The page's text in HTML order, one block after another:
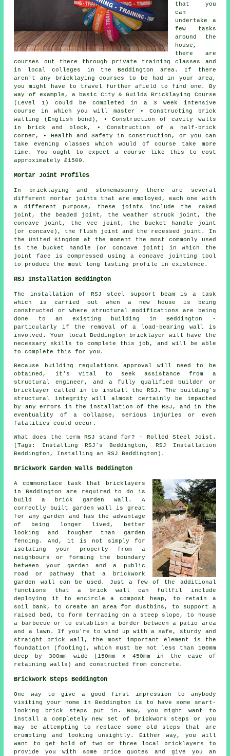
that you
can
undertake a
few tasks
around the
house,
there are
courses out there through private training classes and
in local colleges in the Beddington area. If there
aren't any bricklaying courses to be had in your area,
you might have to travel further afield to find one. By
way of example, a basic City & GuildsBricklaying Course
(Level 1) could be completed in a 3 week intensive
course in which you will master • Constructing brick
walling (English bond), • Construction of cavity walls
in brick and block, • Construction of a half-brick
corner, • Health and Safety in construction, or you can
take evening classes which would of course take more
time. You ought to expect a course like this to cost
approximately £1500.
Mortar Joint Profiles
In bricklaying and stonemasonry there are several
different mortar joints that are employed, each one with
a different purpose, these joints include the raked
joint, the beaded joint, the weather struck joint, the
concave joint, the vee joint, the bucket handle joint
(or concave), the flush joint and the recessed joint. In
the United Kingdom at the moment the most commonly used
is the bucket handle (or concave joint) in which the
joint face is compressed using a concave jointing tool
to produce the most long lasting profile in existence.
RSJ Installation Beddington
The installation of RSJ steel support beam is a task
which is carried out when a new house is being
constructed or where structural modifications are being
done to an existing building in Beddington -
particularly if the removal of a load-bearing wall is
involved. Your local Beddington bricklayer will have the
necessary skills to complete this job, and will be able
to complete this for you.
Because building regulations approval will need to be
obtained, it's vital to seek assistance from a
structural engineer, and a fully qualified builder or
bricklayer called in to install the RSJ. The building's
structural integrity will almost certainly be impacted
by any errors in the installation of the RSJ, and in the
eventuality of a collapse, serious injuries or even
fatalities could occur.
What does the term RSJ stand for? - Rolled Steel Joist.
(Tags: Installing RSJ's Beddington, RSJ Installation
Beddington, Installing an RSJ Beddington).
Brickwork Garden Walls Beddington
A commonplace task that bricklayers
in Beddington are required to do is
build a brick garden wall. A
correctly built garden wall is great
for any garden and has the advantage
of being longer lived, better
looking and tougher than garden
fencing. And, it is not simply for
isolating your property from a
neighbours or forming the boundary
between your garden and a public
road or pathway that a brickwork
garden wall can be used. Just a few of the additional
functions that a brick wall can fullfil include
deploying it to encircle a compost heap, to retain a
soil bank, to create an area for dustbins, to support a
raised bed, to form terracing on a steep slope, to house
a barbecue or to establish a border between a patio area
and a lawn. If you're to wind up with a safe, sturdy and
straight brick wall, the most important element is the
foundation (footing), which must be not less than 100mm
deep by 300mm wide (150mm x 450mm in the case of
retaining walls) and constructed from concrete.
Brickwork Steps Beddington
One way to give a good first impression to anybody
visiting your home in Beddington is to have some smart-
looking brick steps put in. Now, you might want to
install a completely new set of brickwork steps or you
may be attempting to replace some old steps that are
crumbling and looking unsightly. Either way, you will
want to get hold of two or three local bricklayers to
provide you with some price quotes and give you an